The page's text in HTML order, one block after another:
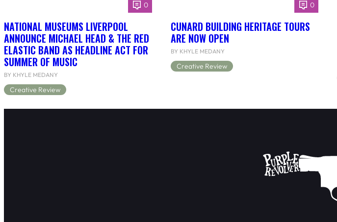
0
NATIONAL MUSEUMS LIVERPOOL
ANNOUNCE MICHAEL HEAD & THE RED
ELASTIC BAND AS HEADLINE ACT FOR
SUMMER OF MUSIC
BY KHYLE MEDANY
Creative Review
0
CUNARD BUILDING HERITAGE TOURS
ARE NOW OPEN
BY KHYLE MEDANY
Creative Review